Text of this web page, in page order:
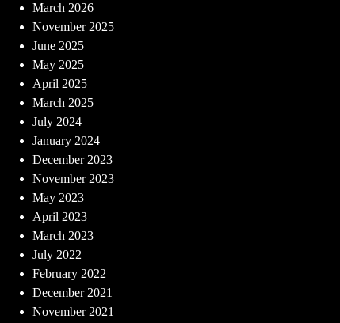
March 2026
November 2025
June 2025
May 2025
April 2025
March 2025
July 2024
January 2024
December 2023
November 2023
May 2023
April 2023
March 2023
July 2022
February 2022
December 2021
November 2021